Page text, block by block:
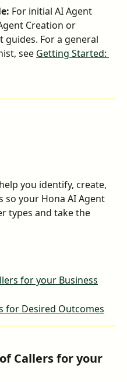
For initial AI Agent
Creation or
guides. For a general
see Getting Started:
you identify, create,
so your Hona AI Agent
types and take the
for your Business
for Desired Outcomes
Callers for your